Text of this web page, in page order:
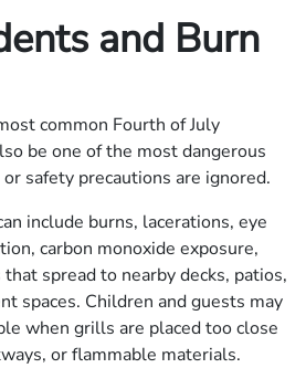
and Burn
common Fourth of July
be one of the most dangerous
safety precautions are ignored.
include burns, lacerations, eye
carbon monoxide exposure,
spread to nearby decks, patios,
spaces. Children and guests may
when grills are placed too close
or flammable materials.